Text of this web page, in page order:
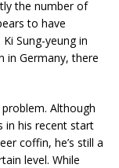
the number of
to have
Sung-yeung in
in Germany, there
Although
in his recent start
coffin, he’s still a
level. While